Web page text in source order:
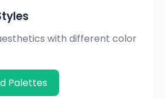
with different color
Palettes